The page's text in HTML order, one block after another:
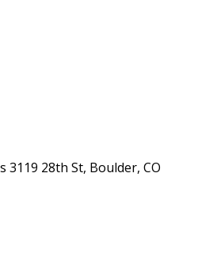
3119 28th St, Boulder, CO